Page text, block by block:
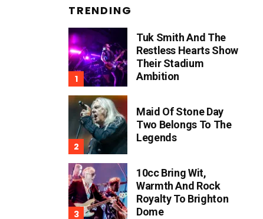
TRENDING
Tuk Smith And The
Restless Hearts Show
Their Stadium
Ambition
Maid Of Stone Day
Two Belongs To The
Legends
10cc Bring Wit,
Warmth And Rock
Royalty To Brighton
Dome